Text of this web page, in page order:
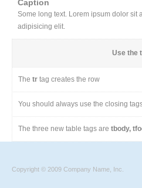
Caption
Some long text. Lorem ipsum dolor sit
adipisicing elit.
Use the
The tr tag creates the row
You should always use the closing
The three new table tags are tbody,
Copyright © 2009 Company Name, Inc.